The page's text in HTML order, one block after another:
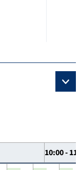
10:00 -